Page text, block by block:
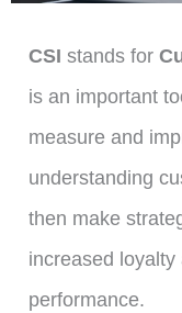
CSI stands for
is an important
measure and
understanding
then make
increased
performance.